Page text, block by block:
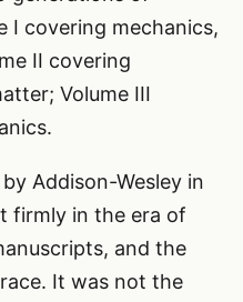
I covering mechanics,
II covering
Volume III
Addison-Wesley in
firmly in the era of
and the
It was not the